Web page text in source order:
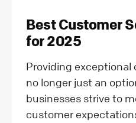
Best Customer
for 2025
Providing exceptional
no longer just an
businesses strive to
customer